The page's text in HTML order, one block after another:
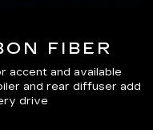
FIBER
accent and available
and rear diffuser add
drive